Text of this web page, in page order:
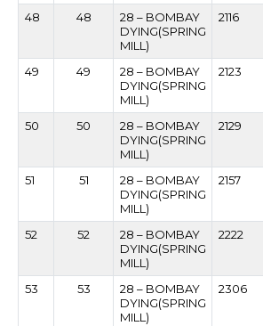
48
48
28 – BOMBAY
DYING(SPRING
MILL)
2116
49 49
28 – BOMBAY
DYING(SPRING
MILL)
2123
50 50
28 – BOMBAY
DYING(SPRING
MILL)
2129
51 51
28 – BOMBAY
DYING(SPRING
MILL)
2157
52 52
28 – BOMBAY
DYING(SPRING
MILL)
2222
53
53
28 – BOMBAY
DYING(SPRING
MILL)
2306